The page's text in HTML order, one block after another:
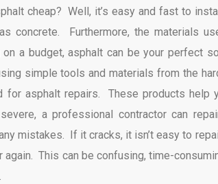
cheap? Well, it’s easy and fast to
concrete. Furthermore, the materials
a budget, asphalt can be your perfect
simple tools and materials from the
asphalt repairs. These products help
a professional contractor can
mistakes. If it cracks, it isn’t easy to
This can be confusing, time-